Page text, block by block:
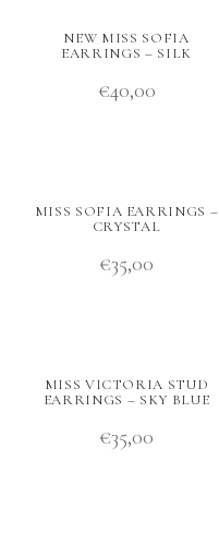
NEW MISS SOFIA
EARRINGS – SILK
€40,00
MISS SOFIA EARRINGS –
CRYSTAL
€35,00
MISS VICTORIA STUD
EARRINGS – SKY BLUE
€35,00